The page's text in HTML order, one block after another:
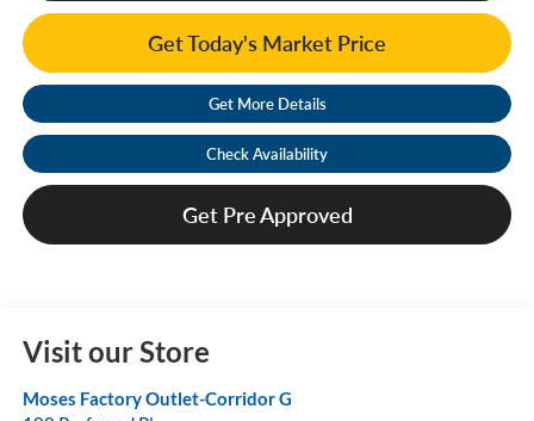
Get Today's Market Price
Get More Details
Check Availability
Get Pre Approved
Visit our Store
Moses Factory Outlet-Corridor G